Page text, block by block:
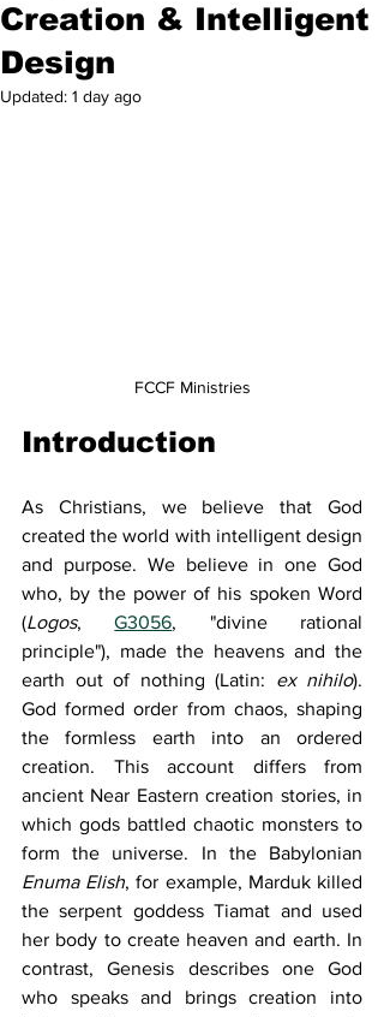
Creation & Intelligent
Design
Updated: 1 day ago
FCCF Ministries
Introduction
As Christians, we believe that God
created the world with intelligent design
and purpose. We believe in one God
who, by the power of his spoken Word
(Logos, G3056, "divine rational
principle"), made the heavens and the
earth out of nothing (Latin: ex nihilo).
God formed order from chaos, shaping
the formless earth into an ordered
creation. This account differs from
ancient Near Eastern creation stories, in
which gods battled chaotic monsters to
Enuma Elish, for example, Marduk killed
the serpent goddess Tiamat and used
her body to create heaven and earth. In
contrast, Genesis describes one God
who speaks and brings creation into